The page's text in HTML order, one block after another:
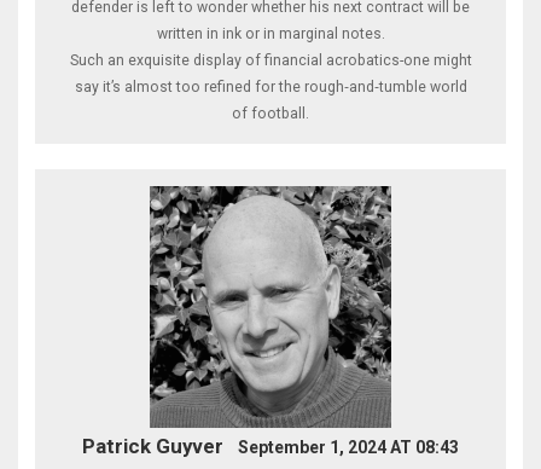
defender is left to wonder whether his next contract will be
written in ink or in marginal notes.
Such an exquisite display of financial acrobatics-one might
say it’s almost too refined for the rough‑and‑tumble world
of football.
Patrick Guyver September 1, 2024 AT 08:43